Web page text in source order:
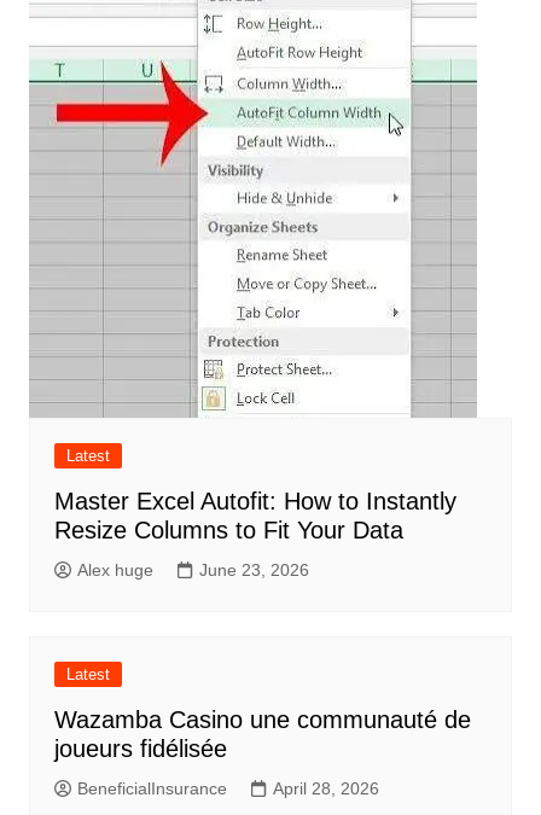
Latest
Master Excel Autofit: How to Instantly
Resize Columns to Fit Your Data
Alex huge June 23, 2026
Latest
Wazamba Casino une communauté de
joueurs fidélisée
BeneficialInsurance April 28, 2026